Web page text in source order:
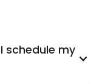
schedule my